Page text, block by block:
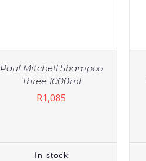
Paul Mitchell Shampoo
Three 1000ml
R1,085
In stock